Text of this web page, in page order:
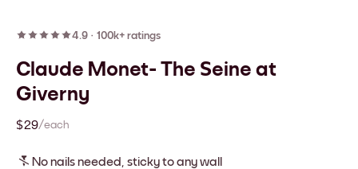
4.9 · 100k+ ratings
Claude Monet- The Seine at
Giverny
$29/each
No nails needed, sticky to any wall